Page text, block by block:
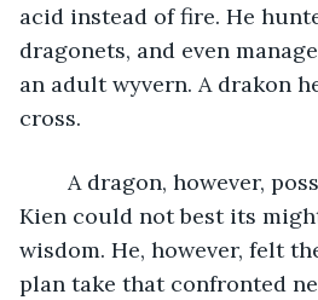
acid instead of fire. He
dragonets, and even
an adult wyvern. A drakon
cross.
Kien could not best its
wisdom. He, however, felt
plan take that confronted